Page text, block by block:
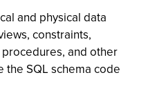
and physical data
constraints,
and other
the SQL schema code